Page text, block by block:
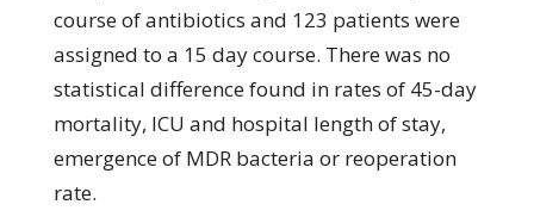
course of antibiotics and 123 patients were
assigned to a 15 day course. There was no
statistical difference found in rates of 45-day
mortality, ICU and hospital length of stay,
emergence of MDR bacteria or reoperation
rate.